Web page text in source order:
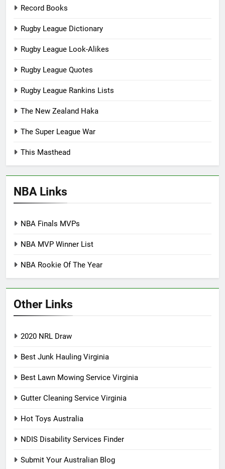
Record Books
Rugby League Dictionary
Rugby League Look-Alikes
Rugby League Quotes
Rugby League Rankins Lists
The New Zealand Haka
The Super League War
This Masthead
NBA Links
NBA Finals MVPs
NBA MVP Winner List
NBA Rookie Of The Year
Other Links
2020 NRL Draw
Best Junk Hauling Virginia
Best Lawn Mowing Service Virginia
Gutter Cleaning Service Virginia
Hot Toys Australia
NDIS Disability Services Finder
Submit Your Australian Blog